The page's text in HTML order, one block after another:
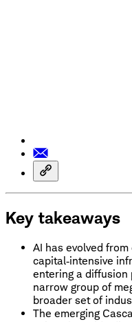
Key takeaways
AI has evolved
capital‑intensive
entering a
narrow group of
broader set of
The emerging